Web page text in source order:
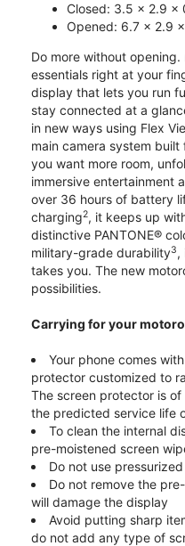
Closed: 3.5 x 2.9 x
Opened: 6.7 x 2.9
Do more without
essentials right at your
display that lets you run
stay connected at a
in new ways using Flex
main camera system
you want more room,
immersive entertainment
over 36 hours of battery
charging2, it keeps up
distinctive PANTONE®
military-grade durability3,
takes you. The new
possibilities.
Carrying for your
Your phone comes
protector customized to
The screen protector is
the predicted service life
To clean the internal
pre-moistened screen
Do not use
Do not remove the
will damage the display
Avoid putting sharp
do not add any type of